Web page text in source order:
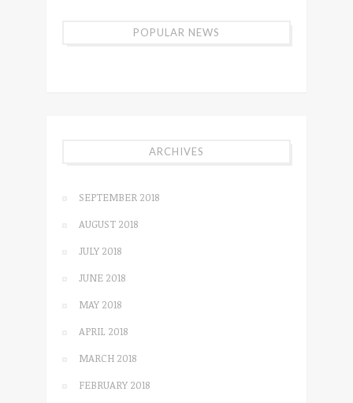
POPULAR NEWS
ARCHIVES
SEPTEMBER 2018
AUGUST 2018
JULY 2018
JUNE 2018
MAY 2018
APRIL 2018
MARCH 2018
FEBRUARY 2018